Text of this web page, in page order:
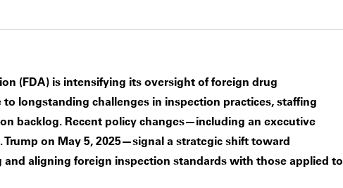
(FDA) is intensifying its oversight of foreign drug
longstanding challenges in inspection practices, staffing
backlog. Recent policy changes—including an executive
on May 5, 2025—signal a strategic shift toward
aligning foreign inspection standards with those applied to